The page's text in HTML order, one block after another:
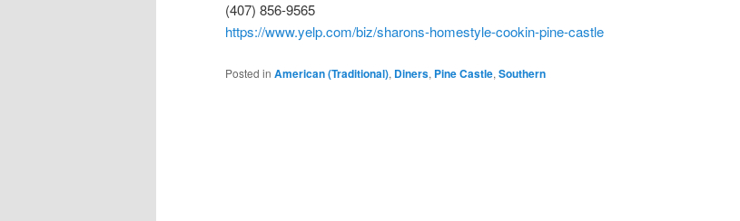
(407) 856-9565
https://www.yelp.com/biz/sharons-homestyle-cookin-pine-castle
Posted in American (Traditional), Diners, Pine Castle, Southern